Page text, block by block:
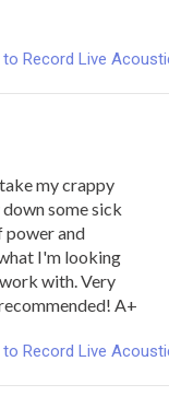
Record Live Acoustic
my crappy
some sick
power and
I'm looking
with. Very
A+
Record Live Acoustic